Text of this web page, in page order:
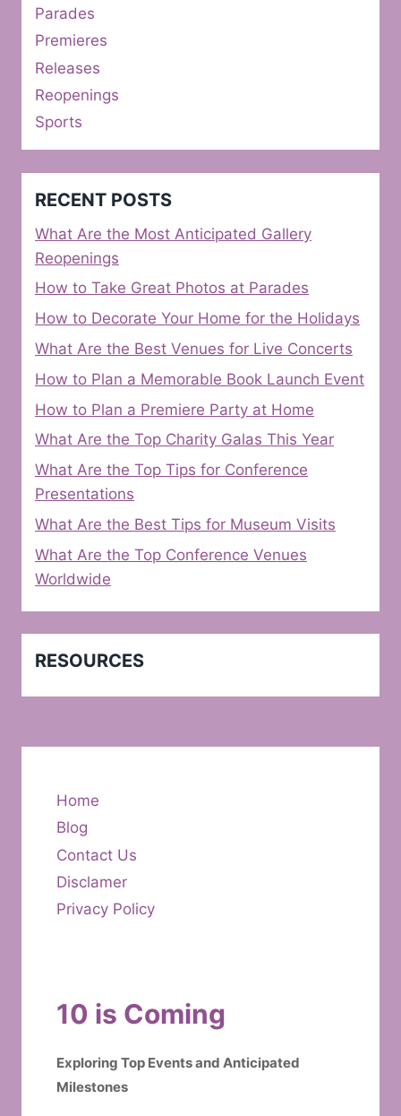
Parades
Premieres
Releases
Reopenings
Sports
RECENT POSTS
What Are the Most Anticipated Gallery
Reopenings
How to Take Great Photos at Parades
How to Decorate Your Home for the Holidays
What Are the Best Venues for Live Concerts
How to Plan a Memorable Book Launch Event
How to Plan a Premiere Party at Home
What Are the Top Charity Galas This Year
What Are the Top Tips for Conference
Presentations
What Are the Best Tips for Museum Visits
What Are the Top Conference Venues
Worldwide
RESOURCES
Home
Blog
Contact Us
Disclamer
Privacy Policy
10 is Coming
Exploring Top Events and Anticipated
Milestones